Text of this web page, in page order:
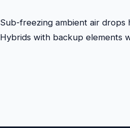
Sub-freezing ambient air drops
Hybrids with backup elements